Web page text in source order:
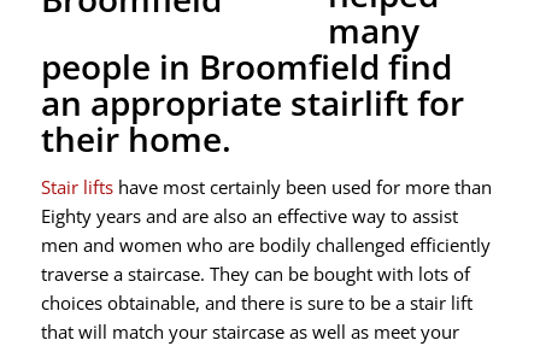
many
people in Broomfield find
an appropriate stairlift for
their home.
Stair liftshave most certainly been used for more than
Eighty years and are also an effective way to assist
men and women who are bodily challenged efficiently
traverse a staircase. They can be bought with lots of
choices obtainable, and there is sure to be a stair lift
that will match your staircase as well as meet your